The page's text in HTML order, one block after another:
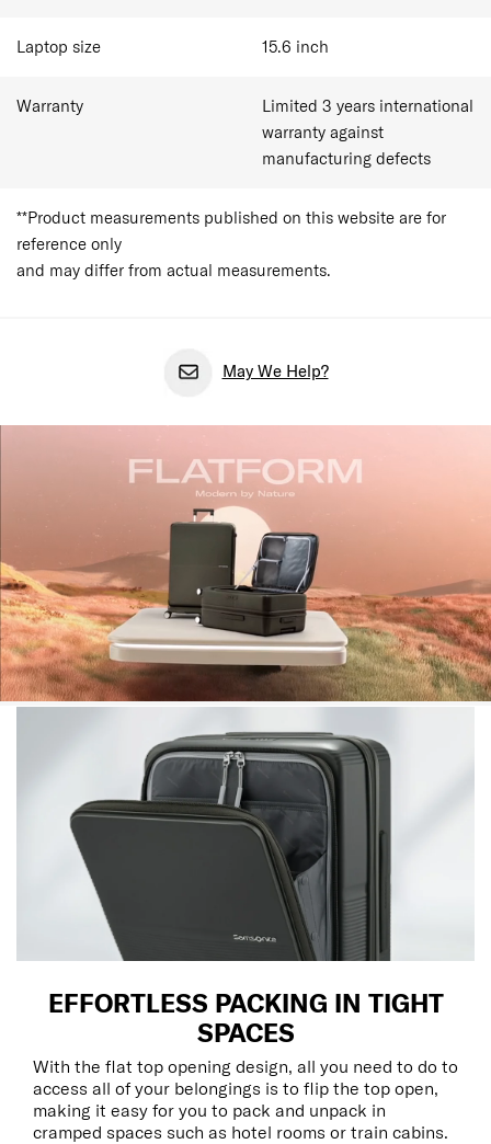
Laptop size 15.6 inch
Warranty
Limited 3 years international
warranty against
manufacturing defects
**Product measurements published on this website are for
reference only
and may differ from actual measurements.
May We Help?
EFFORTLESS PACKING IN TIGHT
SPACES
With the flat top opening design, all you need to do to
access all of your belongings is to flip the top open,
making it easy for you to pack and unpack in
cramped spaces such as hotel rooms or train cabins.